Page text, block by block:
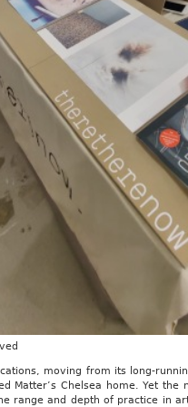
moving from its long-
Matter’s Chelsea home. Yet
range and depth of practice in